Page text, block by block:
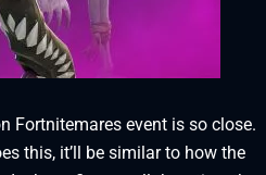
Fortnitemares event is so close.
this, it’ll be similar to how the